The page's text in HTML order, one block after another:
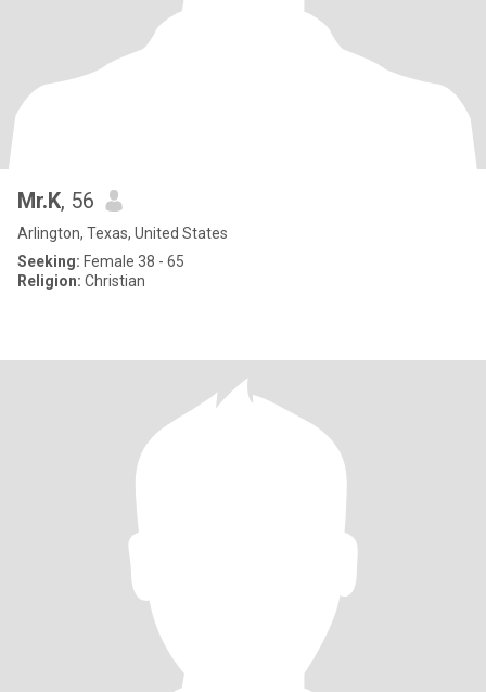
Mr.K, 56
Arlington, Texas, United States
Seeking: Female 38 - 65
Religion: Christian